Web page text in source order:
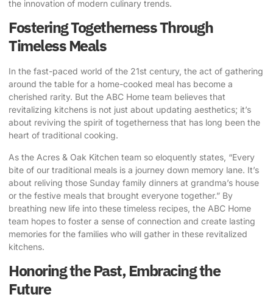
the innovation of modern culinary trends.
Fostering Togetherness Through
Timeless Meals
In the fast-paced world of the 21st century, the act of gathering
around the table for a home-cooked meal has become a
cherished rarity. But the ABC Home team believes that
revitalizing kitchens is not just about updating aesthetics; it’s
about reviving the spirit of togetherness that has long been the
heart of traditional cooking.
As the Acres & Oak Kitchen team so eloquently states, “Every
bite of our traditional meals is a journey down memory lane. It’s
about reliving those Sunday family dinners at grandma’s house
or the festive meals that brought everyone together.” By
breathing new life into these timeless recipes, the ABC Home
team hopes to foster a sense of connection and create lasting
memories for the families who will gather in these revitalized
kitchens.
Honoring the Past, Embracing the
Future